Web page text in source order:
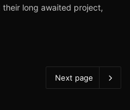
their long awaited project,
Next page